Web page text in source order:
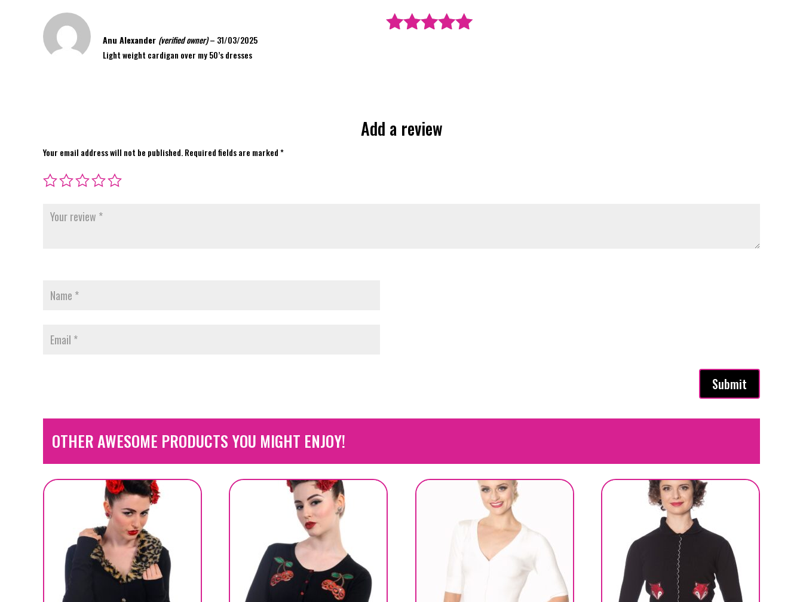
Anu Alexander (verified owner)– 31/03/2025
Light weight cardigan over my 50’s dresses
Add a review
Your email address will not be published.Required fields are marked*
Submit
OTHER AWESOME PRODUCTS YOU MIGHT ENJOY!